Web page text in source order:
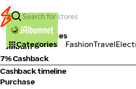
Categories FashionTravel
Tools & Services
Jalbum
7% Cashback
Cashback timeline
Purchase